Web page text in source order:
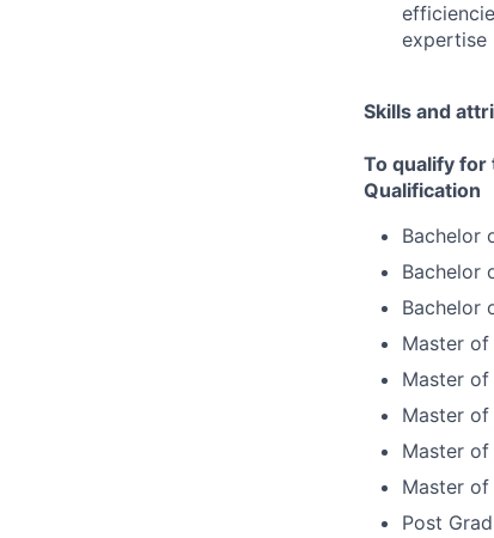
expertise
Skills and
To qualify for
Qualification
Bachelor
Bachelor
Bachelor
Master of
Master of
Master of
Master of
Master
Post